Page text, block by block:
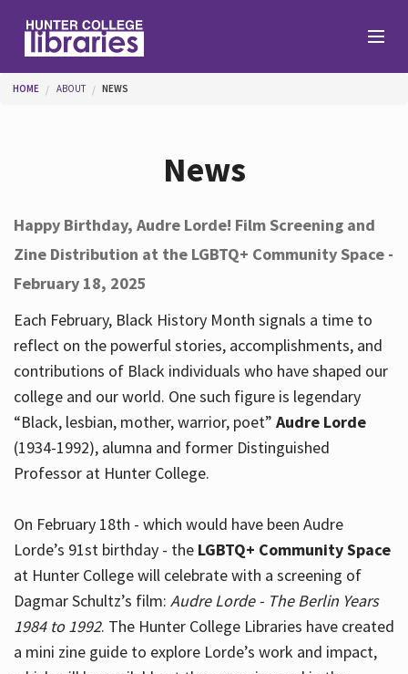
Help
Services
About
Hours
You are here
HOME ABOUT NEWS
News
Happy Birthday, Audre Lorde! Film Screening and
Zine Distribution at the LGBTQ+ Community Space -
February 18, 2025
Each February, Black History Month signals a time to
reflect on the powerful stories, accomplishments, and
contributions of Black individuals who have shaped our
college and our world. One such figure is legendary
“Black, lesbian, mother, warrior, poet” Audre Lorde
(1934-1992), alumna and former Distinguished
Professor at Hunter College.
On February 18th - which would have been Audre
Lorde’s 91st birthday - the LGBTQ+ Community Space
at Hunter College will celebrate with a screening of
Dagmar Schultz’s film: Audre Lorde - The Berlin Years
1984 to 1992. The Hunter College Libraries have created
a mini zine guide to explore Lorde’s work and impact,